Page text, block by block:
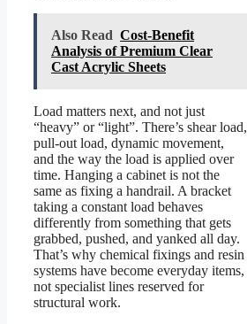
Also Read Cost-Benefit
Analysis of Premium Clear
Cast Acrylic Sheets
Load matters next, and not just
“heavy” or “light”. There’s shear load,
pull-out load, dynamic movement,
and the way the load is applied over
time. Hanging a cabinet is not the
same as fixing a handrail. A bracket
taking a constant load behaves
differently from something that gets
grabbed, pushed, and yanked all day.
That’s why chemical fixings and resin
systems have become everyday items,
not specialist lines reserved for
structural work.